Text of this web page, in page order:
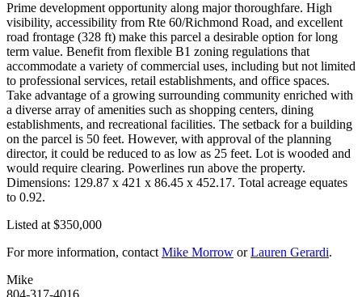
Prime development opportunity along major thoroughfare. High
visibility, accessibility from Rte 60/Richmond Road, and excellent
road frontage (328 ft) make this parcel a desirable option for long
term value. Benefit from flexible B1 zoning regulations that
accommodate a variety of commercial uses, including but not limited
to professional services, retail establishments, and office spaces.
Take advantage of a growing surrounding community enriched with
a diverse array of amenities such as shopping centers, dining
establishments, and recreational facilities. The setback for a building
on the parcel is 50 feet. However, with approval of the planning
director, it could be reduced to as low as 25 feet. Lot is wooded and
would require clearing. Powerlines run above the property.
Dimensions: 129.87 x 421 x 86.45 x 452.17. Total acreage equates
to 0.92.
Listed at $350,000
For more information, contact Mike Morrow or Lauren Gerardi.
Mike
804-317-4016